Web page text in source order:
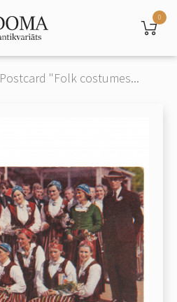
0
Postcard "Folk costumes...